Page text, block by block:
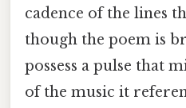
cadence of the lines
though the poem is
possess a pulse that
of the music it